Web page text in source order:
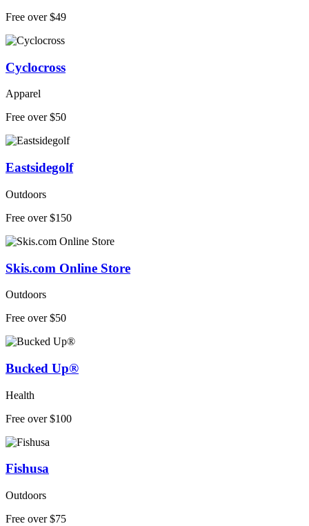
Free over $49
Cyclocross
Apparel
Free over $50
Eastsidegolf
Outdoors
Free over $150
Skis.com Online Store
Outdoors
Free over $50
Bucked Up®
Health
Free over $100
Fishusa
Outdoors
Free over $75